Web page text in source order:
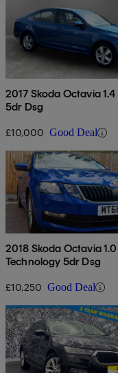
2017 Skoda Octavia 1.4
5dr Dsg
£10,000 Good Deal
2018 Skoda Octavia 1.0
Technology 5dr Dsg
£10,250 Good Deal